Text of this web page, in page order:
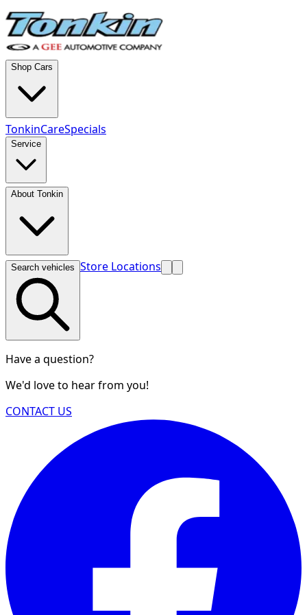
Shop Cars
TonkinCareSpecials
Service
About Tonkin
Search vehicles Store Locations
Have a question?
We'd love to hear from you!
CONTACT US